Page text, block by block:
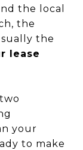
the local
the
the
lease
your
to make